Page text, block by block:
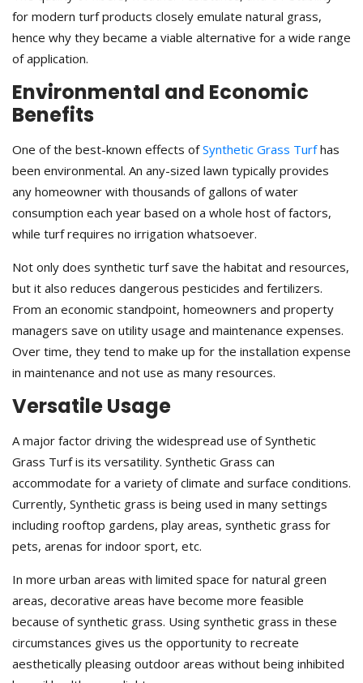
for modern turf products closely emulate natural grass,
hence why they became a viable alternative for a wide range
of application.
Environmental and Economic
Benefits
One of the best-known effects ofSynthetic Grass Turfhas
been environmental. An any-sized lawn typically provides
any homeowner with thousands of gallons of water
consumption each year based on a whole host of factors,
while turf requires no irrigation whatsoever.
Not only does synthetic turf save the habitat and resources,
but it also reduces dangerous pesticides and fertilizers.
From an economic standpoint, homeowners and property
managers save on utility usage and maintenance expenses.
Over time, they tend to make up for the installation expense
in maintenance and not use as many resources.
Versatile Usage
A major factor driving the widespread use of Synthetic
Grass Turf is its versatility. Synthetic Grass can
accommodate for a variety of climate and surface conditions.
Currently, Synthetic grass is being used in many settings
including rooftop gardens, play areas, synthetic grass for
pets, arenas for indoor sport, etc.
In more urban areas with limited space for natural green
areas, decorative areas have become more feasible
because of synthetic grass. Using synthetic grass in these
circumstances gives us the opportunity to recreate
aesthetically pleasing outdoor areas without being inhibited